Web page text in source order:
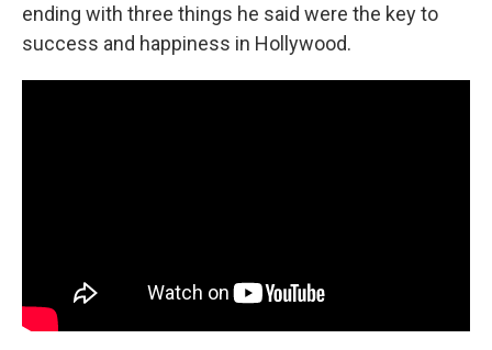
ending with three things he said were the key to
success and happiness in Hollywood.